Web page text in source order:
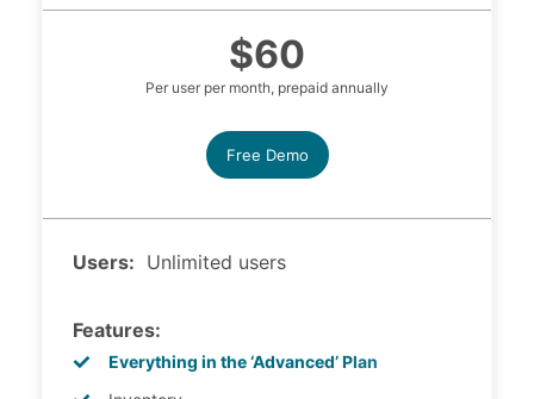
$60
Per user per month, prepaid annually
Free Demo
Users: Unlimited users
Features:
Everything in the ‘Advanced’ Plan